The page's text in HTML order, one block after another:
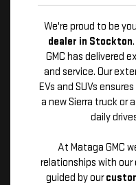
We're proud to be
dealer in Stockton
GMC has delivered
and service. Our
EVs and SUVs
a new Sierra truck or
daily
At Mataga GMC
relationships with
guided by our